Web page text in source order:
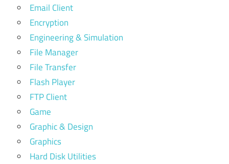
Email Client
Encryption
Engineering & Simulation
File Manager
File Transfer
Flash Player
FTP Client
Game
Graphic & Design
Graphics
Hard Disk Utilities